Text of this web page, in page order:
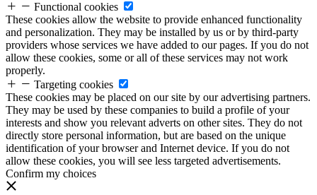
Functional cookies
These cookies allow the website to provide enhanced functionality
and personalization. They may be installed by us or by third-party
providers whose services we have added to our pages. If you do not
allow these cookies, some or all of these services may not work
properly.
Targeting cookies
These cookies may be placed on our site by our advertising partners.
They may be used by these companies to build a profile of your
interests and show you relevant adverts on other sites. They do not
directly store personal information, but are based on the unique
identification of your browser and Internet device. If you do not
allow these cookies, you will see less targeted advertisements.
Confirm my choices